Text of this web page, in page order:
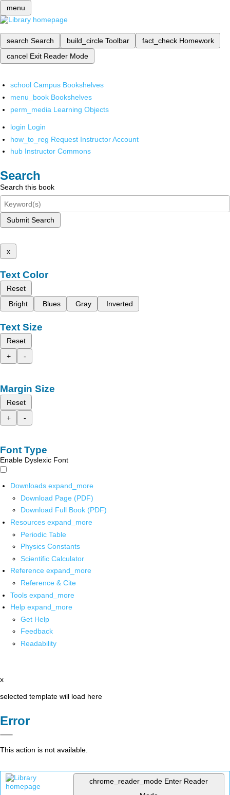
menu
search Search build_circle Toolbar fact_check Homework
cancel Exit Reader Mode
school Campus Bookshelves
menu_book Bookshelves
perm_media Learning Objects
login Login
how_to_reg Request Instructor Account
hub Instructor Commons
Search
Search this book
Submit Search
x
Text Color
Reset
Bright
Blues Gray Inverted
Text Size
Reset
+
-
Margin Size
Reset
+
-
Font Type
Enable Dyslexic Font
Downloads expand_more
Download Page (PDF)
Download Full Book (PDF)
Resources expand_more
Periodic Table
Physics Constants
Scientific Calculator
Reference expand_more
Reference & Cite
Tools expand_more
Help expand_more
Get Help
Feedback
Readability
x
selected template will load here
Error
This action is not available.
chrome_reader_mode Enter Reader